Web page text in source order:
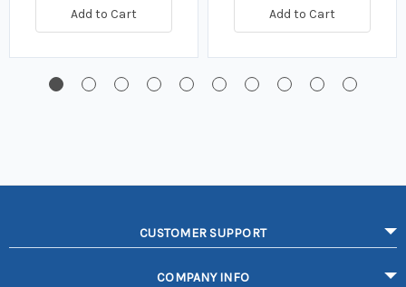
Add to Cart Add to Cart
CUSTOMER SUPPORT
COMPANY INFO